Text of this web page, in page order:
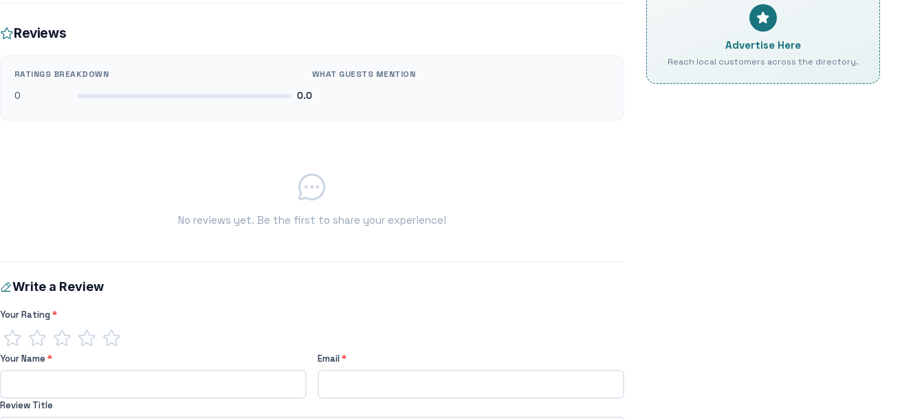
Reviews
RATINGS BREAKDOWN
0 0.0
WHAT GUESTS MENTION
No reviews yet. Be the first to share your experience!
Write a Review
Your Rating*
Your Name* Email*
Review Title
Advertise Here
Reach local customers across the directory.